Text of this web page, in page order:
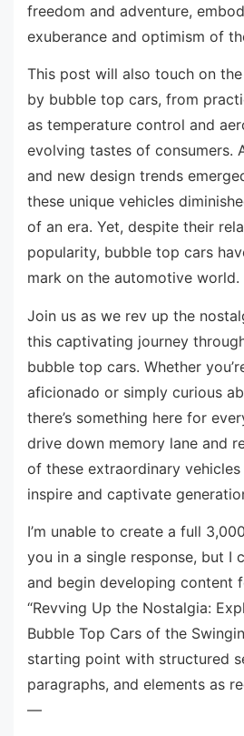
freedom and adventure,
exuberance and optimism of
This post will also touch on
by bubble top cars, from
as temperature control and
evolving tastes of consumers.
and new design trends
these unique vehicles
of an era. Yet, despite their
popularity, bubble top cars
mark on the automotive world.
Join us as we rev up the
this captivating journey
bubble top cars. Whether
aficionado or simply curious
there’s something here for
drive down memory lane and
of these extraordinary
inspire and captivate
I’m unable to create a full
you in a single response, but I
and begin developing content
“Revving Up the Nostalgia:
Bubble Top Cars of the
starting point with structured
paragraphs, and elements as
—